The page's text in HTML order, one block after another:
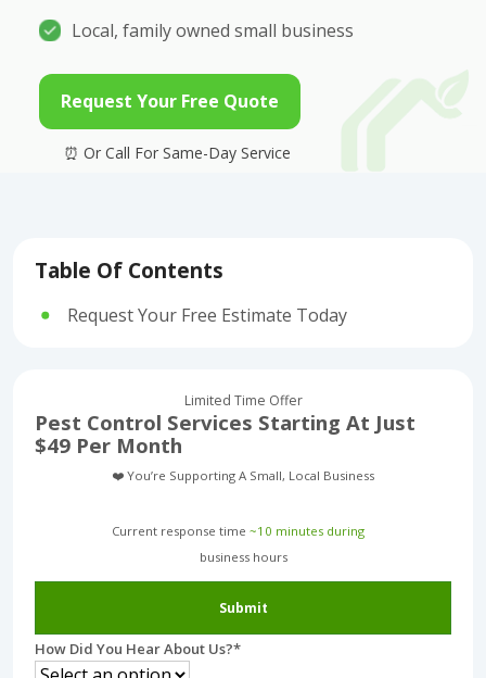
Local, family owned small business
Request Your Free Quote
Table Of Contents
Request Your Free Estimate Today
Limited Time Offer
Pest Control Services Starting At Just
$49 Per Month
❤️ You’re Supporting A Small, Local Business
How Did You Hear About Us?*
Submit
Current response time ~10 minutes during
business hours︎